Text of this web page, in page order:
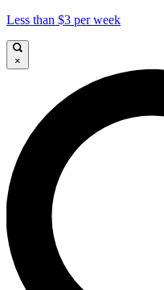
Less than $3 per week
×